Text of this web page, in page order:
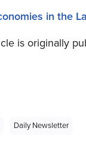
in the
is originally
Daily Newsletter